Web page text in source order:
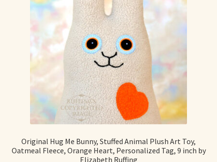
Original Hug Me Bunny, Stuffed Animal Plush Art Toy,
Oatmeal Fleece, Orange Heart, Personalized Tag, 9 inch by
Elizabeth Ruffing